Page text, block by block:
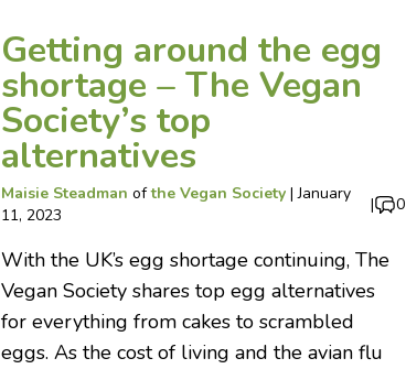
Getting around the egg
shortage – The Vegan
Society’s top
alternatives
Maisie Steadman ofthe Vegan Society |January
11, 2023
| 0
With the UK’s egg shortage continuing, The
Vegan Society shares top egg alternatives
for everything from cakes to scrambled
eggs. As the cost of living and the avian flu